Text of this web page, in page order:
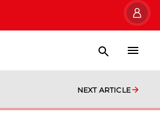
NEXT ARTICLE